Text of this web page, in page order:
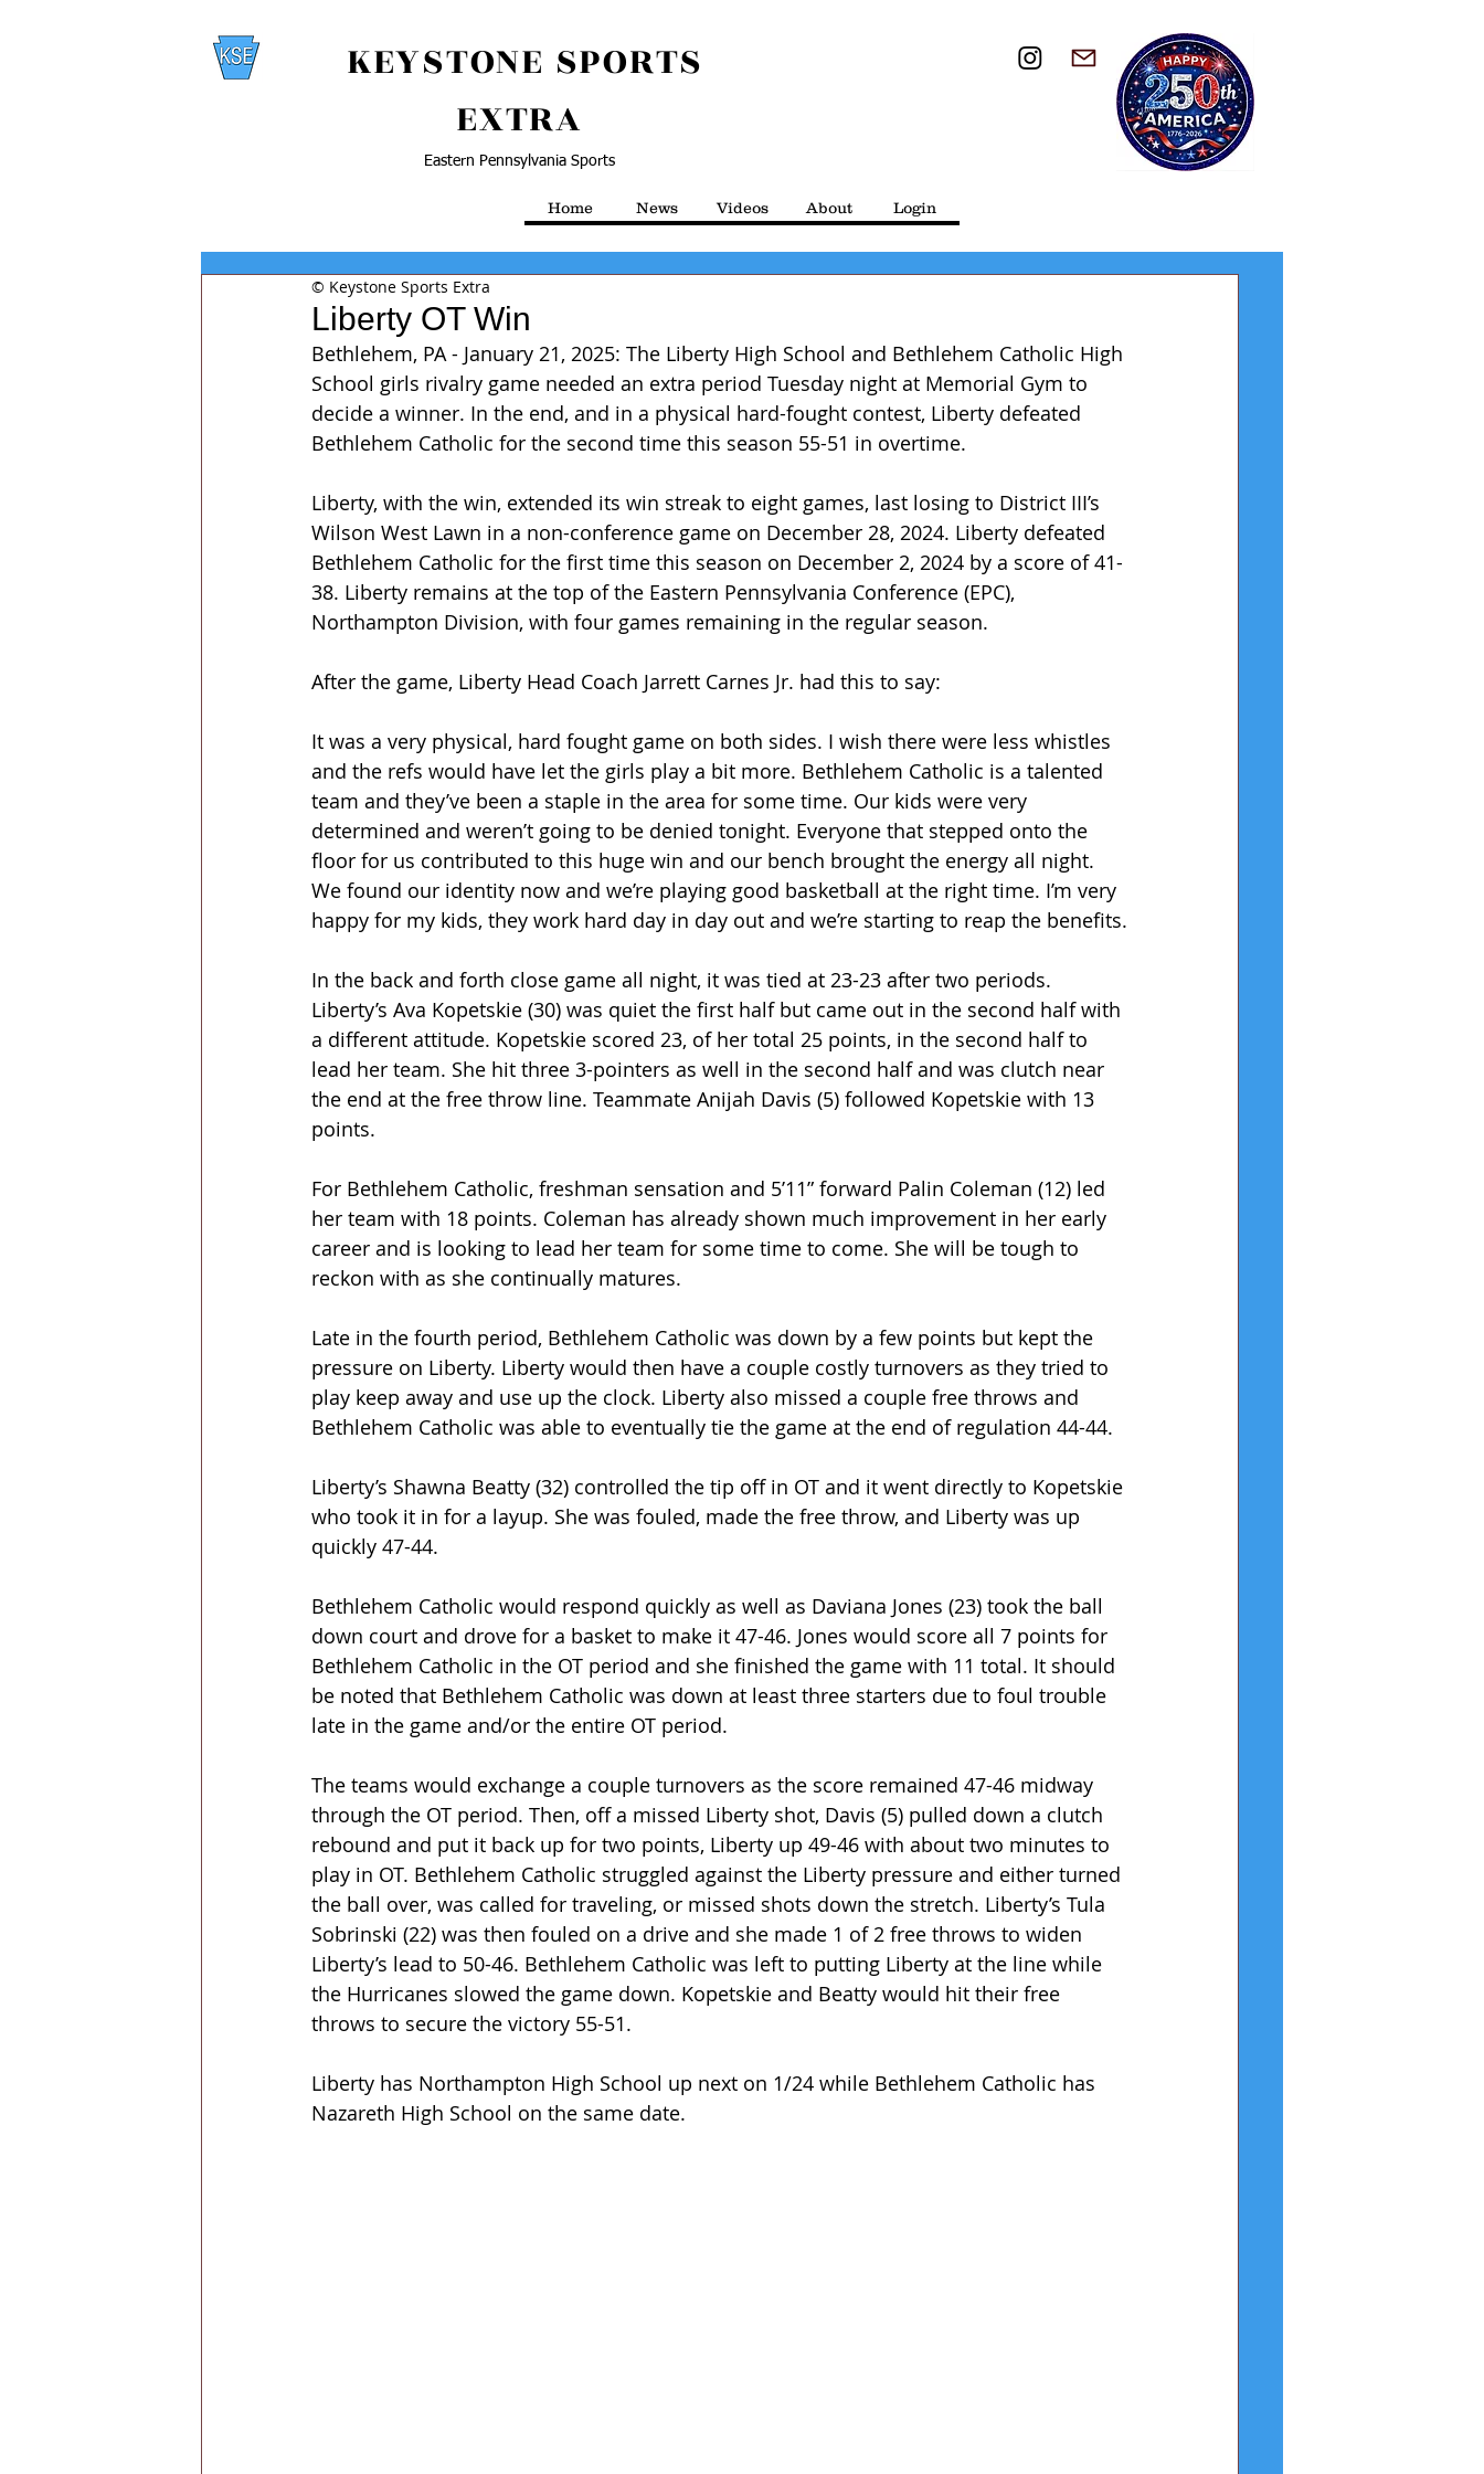
KEYSTONE SPORTS
EXTRA
Eastern Pennsylvania Sports
Home News Videos About Login
Liberty OT Win
© Keystone Sports Extra
Bethlehem, PA - January 21, 2025: The Liberty High School and Bethlehem Catholic High
School girls rivalry game needed an extra period Tuesday night at Memorial Gym to
decide a winner. In the end, and in a physical hard-fought contest, Liberty defeated
Bethlehem Catholic for the second time this season 55-51 in overtime.
Liberty, with the win, extended its win streak to eight games, last losing to District III’s
Wilson West Lawn in a non-conference game on December 28, 2024. Liberty defeated
Bethlehem Catholic for the first time this season on December 2, 2024 by a score of 41-
38. Liberty remains at the top of the Eastern Pennsylvania Conference (EPC),
Northampton Division, with four games remaining in the regular season.
After the game, Liberty Head Coach Jarrett Carnes Jr. had this to say:
It was a very physical, hard fought game on both sides. I wish there were less whistles
and the refs would have let the girls play a bit more. Bethlehem Catholic is a talented
team and they’ve been a staple in the area for some time. Our kids were very
determined and weren’t going to be denied tonight. Everyone that stepped onto the
floor for us contributed to this huge win and our bench brought the energy all night.
We found our identity now and we’re playing good basketball at the right time. I’m very
happy for my kids, they work hard day in day out and we’re starting to reap the benefits.
In the back and forth close game all night, it was tied at 23-23 after two periods.
Liberty’s Ava Kopetskie (30) was quiet the first half but came out in the second half with
a different attitude. Kopetskie scored 23, of her total 25 points, in the second half to
lead her team. She hit three 3-pointers as well in the second half and was clutch near
the end at the free throw line. Teammate Anijah Davis (5) followed Kopetskie with 13
points.
For Bethlehem Catholic, freshman sensation and 5’11” forward Palin Coleman (12) led
her team with 18 points. Coleman has already shown much improvement in her early
career and is looking to lead her team for some time to come. She will be tough to
reckon with as she continually matures.
Late in the fourth period, Bethlehem Catholic was down by a few points but kept the
pressure on Liberty. Liberty would then have a couple costly turnovers as they tried to
play keep away and use up the clock. Liberty also missed a couple free throws and
Bethlehem Catholic was able to eventually tie the game at the end of regulation 44-44.
Liberty’s Shawna Beatty (32) controlled the tip off in OT and it went directly to Kopetskie
who took it in for a layup. She was fouled, made the free throw, and Liberty was up
quickly 47-44.
Bethlehem Catholic would respond quickly as well as Daviana Jones (23) took the ball
down court and drove for a basket to make it 47-46. Jones would score all 7 points for
Bethlehem Catholic in the OT period and she finished the game with 11 total. It should
be noted that Bethlehem Catholic was down at least three starters due to foul trouble
late in the game and/or the entire OT period.
The teams would exchange a couple turnovers as the score remained 47-46 midway
through the OT period. Then, off a missed Liberty shot, Davis (5) pulled down a clutch
rebound and put it back up for two points, Liberty up 49-46 with about two minutes to
play in OT. Bethlehem Catholic struggled against the Liberty pressure and either turned
the ball over, was called for traveling, or missed shots down the stretch. Liberty’s Tula
Sobrinski (22) was then fouled on a drive and she made 1 of 2 free throws to widen
Liberty’s lead to 50-46. Bethlehem Catholic was left to putting Liberty at the line while
the Hurricanes slowed the game down. Kopetskie and Beatty would hit their free
throws to secure the victory 55-51.
Liberty has Northampton High School up next on 1/24 while Bethlehem Catholic has
Nazareth High School on the same date.